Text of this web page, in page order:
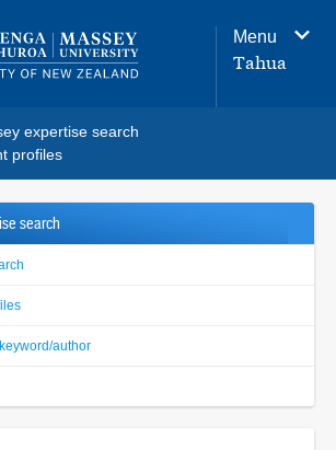
Menu
Tahua
expertise search
profiles
search
author